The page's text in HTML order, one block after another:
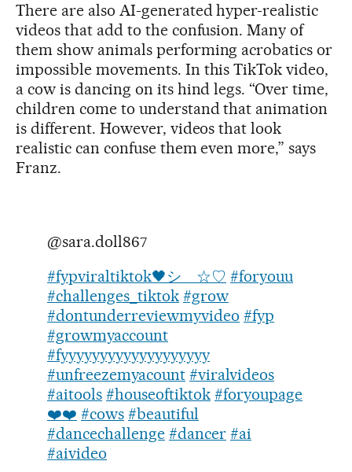
There are also AI-generated hyper-realistic
videos that add to the confusion. Many of
them show animals performing acrobatics or
impossible movements. In this TikTok video,
a cow is dancing on its hind legs. “Over time,
children come to understand that animation
is different. However, videos that look
realistic can confuse them even more,” says
Franz.
@sara.doll867
#fypviraltiktok🖤シ゚☆♡ #foryouu
#challenges_tiktok #grow
#dontunderreviewmyvideo #fyp
#growmyaccount
#fyyyyyyyyyyyyyyyyyyy
#unfreezemyacount #viralvideos
#aitools #houseoftiktok #foryoupage
❤️❤️ #cows #beautiful
#dancechallenge #dancer #ai
#aivideo